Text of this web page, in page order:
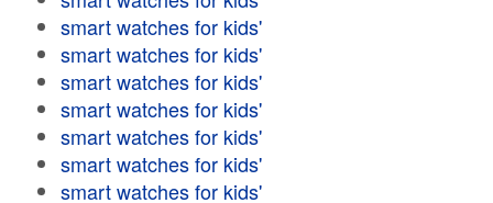
smart watches for kids'
smart watches for kids'
smart watches for kids'
smart watches for kids'
smart watches for kids'
smart watches for kids'
smart watches for kids'